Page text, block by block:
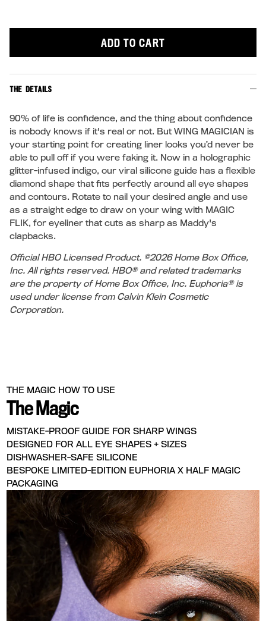
ADD TO CART
THE DETAILS
90% of life is confidence, and the thing about confidence
is nobody knows if it's real or not. But WING MAGICIAN is
your starting point for creating liner looks you’d never be
able to pull off if you were faking it. Now in a holographic
glitter-infused indigo, our viral silicone guide has a flexible
diamond shape that fits perfectly around all eye shapes
and contours. Rotate to nail your desired angle and use
as a straight edge to draw on your wing with MAGIC
FLIK, for eyeliner that cuts as sharp as Maddy's
clapbacks.
Official HBO Licensed Product. ©2026 Home Box Office,
Inc. All rights reserved. HBO® and related trademarks
are the property of Home Box Office, Inc. Euphoria® is
used under license from Calvin Klein Cosmetic
Corporation.
THE MAGIC HOW TO USE
The Magic
MISTAKE-PROOF GUIDE FOR SHARP WINGS
DESIGNED FOR ALL EYE SHAPES + SIZES
DISHWASHER-SAFE SILICONE
BESPOKE LIMITED-EDITION EUPHORIA X HALF MAGIC
PACKAGING